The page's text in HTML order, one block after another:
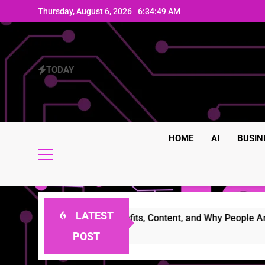
to
content
Thursday, August 6, 2026 6:34:51 AM
TODAY
HOME AI
LATEST
POST
Benefits, Content, and Why People Are Talking About It